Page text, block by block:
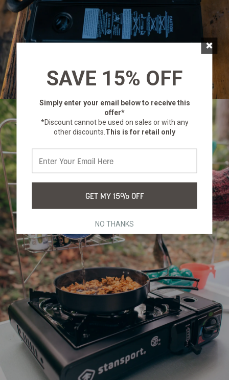
SAVE 15% OFF
Simply enter your email belowto receive this
offer*
*Discount cannot be used on sales or with any
other discounts. This is for retail only
GET MY 15% OFF
NO THANKS
×